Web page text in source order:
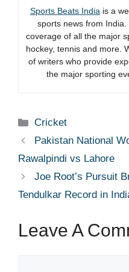
Sports Beats India is a
sports news from
coverage of all the major
hockey, tennis and more.
of writers who provide
the major sporting
Categories
Cricket
Pakistan National
Rawalpindi vs Lahore
Joe Root’s Pursuit
Tendulkar Record in
Leave A